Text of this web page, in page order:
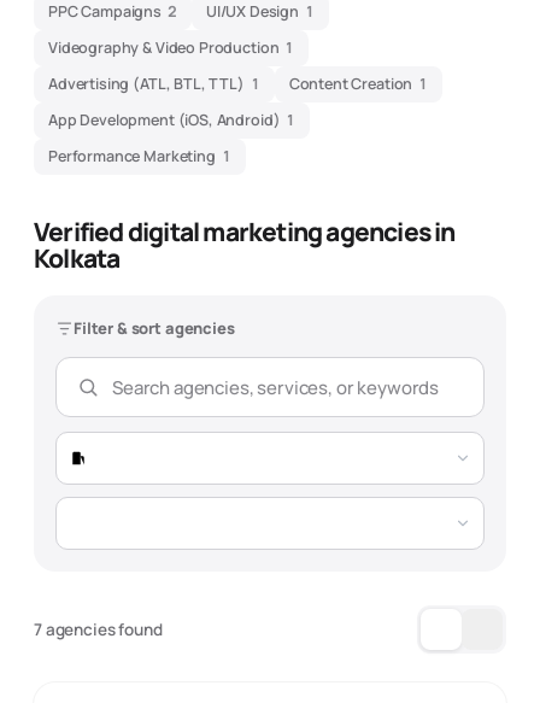
PPC Campaigns 2 UI/UX Design 1
Videography & Video Production 1
Advertising (ATL, BTL, TTL) 1 Content Creation 1
App Development (iOS, Android) 1
Performance Marketing 1
Verified digital marketing agencies in
Kolkata
Filter & sort agencies
7 agencies found